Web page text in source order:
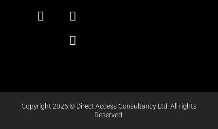
Copyright 2026 © Direct Access Consultancy Ltd. All rights
Reserved.